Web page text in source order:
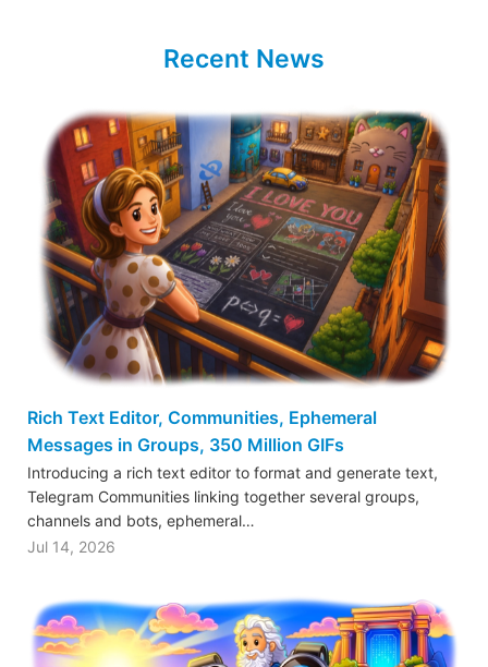
Recent News
Rich Text Editor, Communities, Ephemeral
Messages in Groups, 350 Million GIFs
Introducing a rich text editor to format and generate text,
Telegram Communities linking together several groups,
channels and bots, ephemeral…
Jul 14, 2026